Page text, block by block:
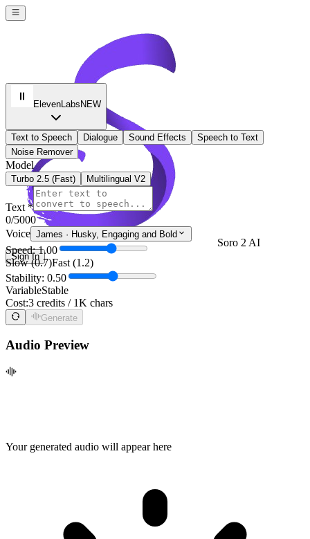
Soro 2 AI
Sign In
ElevenLabs NEW
Text to Speech Dialogue Sound Effects
Speech to Text
Noise Remover
Model
Turbo 2.5 (Fast) Multilingual V2
Text *
0/5000
Voice James · Husky, Engaging and Bold
Speed: 1.00
Slow (0.7)Fast (1.2)
Stability: 0.50
VariableStable
Cost:3 credits / 1K chars
Generate
Audio Preview
Your generated audio will appear here